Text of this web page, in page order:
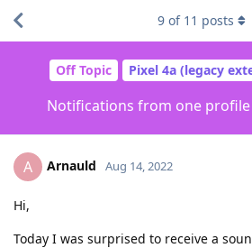
Off Topic Pixel 4a (legacy
Notifications from one
9 of 11 posts
A Arnauld Aug 14, 2022
Hi,
Today I was surprised to receive a